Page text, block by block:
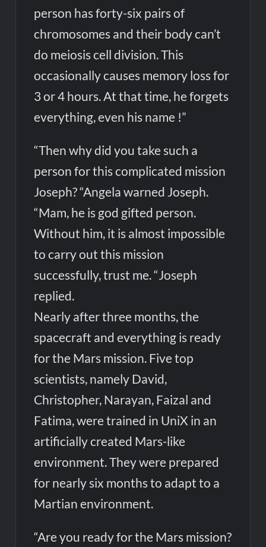
person has forty-six pairs of
chromosomes and their body can’t
do meiosis cell division. This
occasionally causes memory loss for
3 or 4 hours. At that time, he forgets
everything, even his name !”
“Then why did you take such a
person for this complicated mission
Joseph? “Angela warned Joseph.
“Mam, he is god gifted person.
Without him, it is almost impossible
to carry out this mission
successfully, trust me. “Joseph
replied.
Nearly after three months, the
spacecraft and everything is ready
for the Mars mission. Five top
scientists, namely David,
Christopher, Narayan, Faizal and
Fatima, were trained in UniX in an
artificially created Mars-like
environment. They were prepared
for nearly six months to adapt to a
Martian environment.
“Are you ready for the Mars mission?